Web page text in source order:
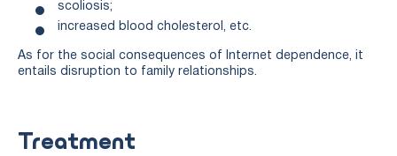
scoliosis;
increased blood cholesterol, etc.
As for the social consequences of Internet dependence, it
entails disruption to family relationships.
Treatment